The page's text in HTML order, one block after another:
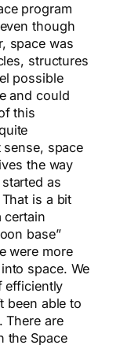
program
though
space was
structures
possible
and could
this
space
the way
as
is a bit
certain
base”
were more
space. We
efficiently
been able to
There are
the Space